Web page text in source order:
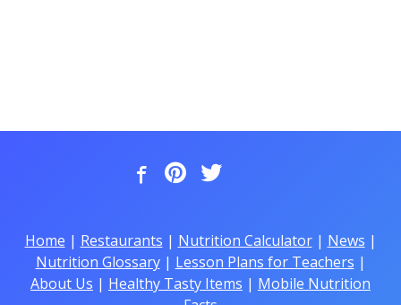
Home | Restaurants | Nutrition Calculator| News |
Nutrition Glossary| Lesson Plans for Teachers |
About Us | Healthy Tasty Items | Mobile Nutrition